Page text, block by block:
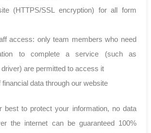
(HTTPS/SSL encryption) for all form
access: only team members who need
to complete a service (such as
are permitted to access it
financial data through our website
best to protect your information, no data
the internet can be guaranteed 100%